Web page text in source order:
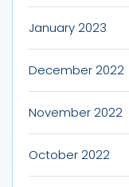
January 2023
December 2022
November 2022
October 2022